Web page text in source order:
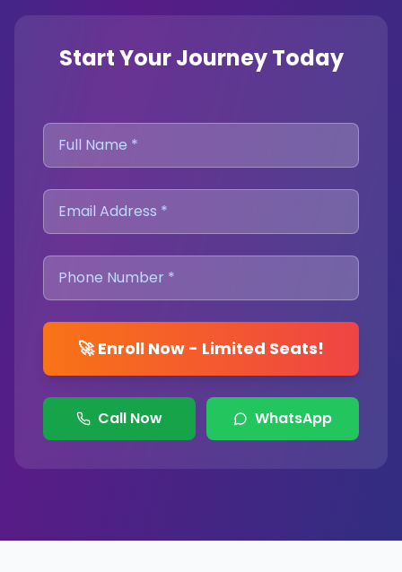
Start Your Journey Today
🚀 Enroll Now - Limited Seats!
Call Now WhatsApp